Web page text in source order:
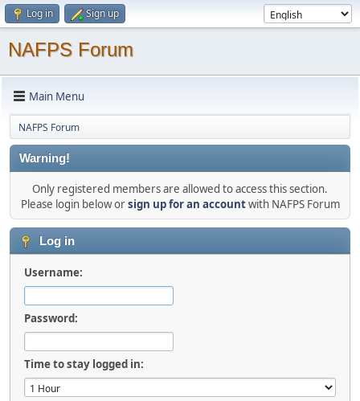
Log in Sign up
NAFPS Forum
Main Menu
NAFPS Forum
Warning!
Only registered members are allowed to access this section.
Please login below orsign up for an accountwith NAFPS Forum
Log in
Username:
Password:
Time to stay logged in: